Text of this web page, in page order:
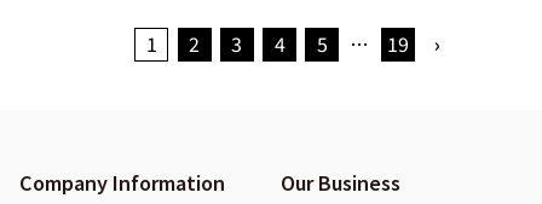
1 2 3 4 5 … 19 ›
Company Information Our Business